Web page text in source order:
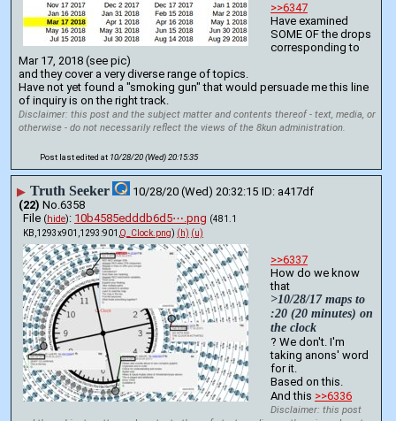
>>6347
Have examined
SOME OF the drops
corresponding to
Mar 17, 2018 (see pic)
and they cover a very diverse range of topics.
Have not yet found a "smoking gun" that would persuade me this line
of inquiry is on the right track.
Disclaimer: this post and the subject matter and contents thereof - text, media, or
otherwise - do not necessarily reflect the views of the 8kun administration.
Post last edited at 10/28/20 (Wed) 20:15:35
▶ Truth Seeker 10/28/20 (Wed) 20:32:15
a417df
(22) No.6358
File (hide): 10b4585edddb6d5⋯.png (481.1
KB,1293x901,1293:901,Q_Clock.png) (h) (u)
>>6337
How do we know
that
>10/28/17 maps to
:20 (20 minutes) on
the clock
? We don't. I'm
taking anons' word
for it.
Based on this.
And this >>6336
Disclaimer: this post